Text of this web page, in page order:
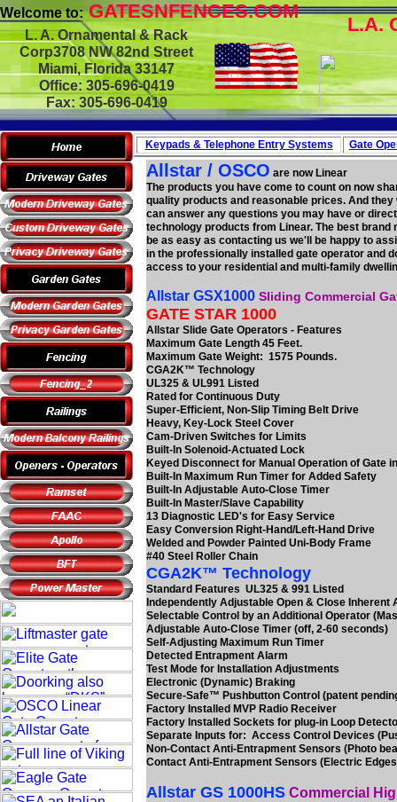
L.A.
Welcome to:GATESNFENCES.COM
Allstar / OSCO are now Linear
The products you have come to count on now
quality products and reasonable prices. And
can answer any questions you may have or
technology products from Linear. The best
be as easy as contacting us we'll be happy to
in the professionally installed gate operator and
access to your residential and multi-family
Allstar GSX1000 Sliding Commercial
GATE STAR 1000
Allstar Slide Gate Operators - Features
Maximum Gate Length 45 Feet.
Maximum Gate Weight: 1575 Pounds.
CGA2K™ Technology
UL325 & UL991 Listed
Rated for Continuous Duty
Super-Efficient, Non-Slip Timing Belt Drive
Heavy, Key-Lock Steel Cover
Cam-Driven Switches for Limits
Built-In Solenoid-Actuated Lock
Keyed Disconnect for Manual Operation of Gate
Built-In Maximum Run Timer for Added Safety
Built-In Adjustable Auto-Close Timer
Built-In Master/Slave Capability
13 Diagnostic LED's for Easy Service
Easy Conversion Right-Hand/Left-Hand Drive
Welded and Powder Painted Uni-Body Frame
#40 Steel Roller Chain
CGA2K™ Technology
Standard Features UL325 & 991 Listed
Independently Adjustable Open & Close
Selectable Control by an Additional Operator
Adjustable Auto-Close Timer (off, 2-60 seconds)
Self-Adjusting Maximum Run Timer
Detected Entrapment Alarm
Test Mode for Installation Adjustments
Electronic (Dynamic) Braking
Secure-Safe™ Pushbutton Control (patent
Factory Installed MVP Radio Receiver
Factory Installed Sockets for plug-in Loop
Separate Inputs for: Access Control Devices
Non-Contact Anti-Entrapment Sensors (Photo
Contact Anti-Entrapment Sensors (Electric Edges
Allstar GS 1000HS Commercial
L. A. Ornamental & Rack
Corp3708 NW 82nd Street
Miami, Florida 33147
Office: 305-696-0419
Fax: 305-696-0419
Keypads & Telephone Entry Systems Gate